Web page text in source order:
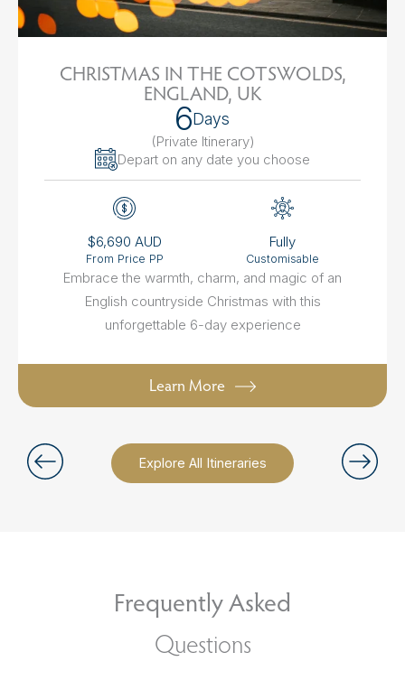
Explore All Itineraries
CHRISTMAS IN THE COTSWOLDS,
ENGLAND, UK
6Days
(Private Itinerary)
Depart on any date you choose
$6,690 AUD
From Price PP
Fully
Customisable
Embrace the warmth, charm, and magic of an
English countryside Christmas with this
unforgettable 6-day experience
Learn More
Frequently Asked
Questions